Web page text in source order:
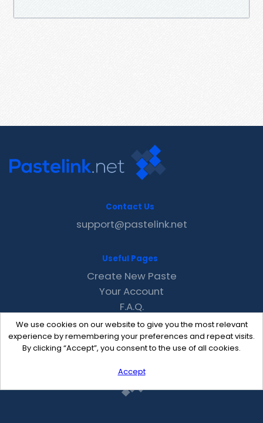
We use cookies on our website to give you the most relevant
experience by remembering your preferences and repeat visits.
By clicking “Accept”, you consent to the use of all cookies.
Accept
Contact Us
support@pastelink.net
Useful Pages
Create New Paste
Your Account
F.A.Q.
Recent
Contact